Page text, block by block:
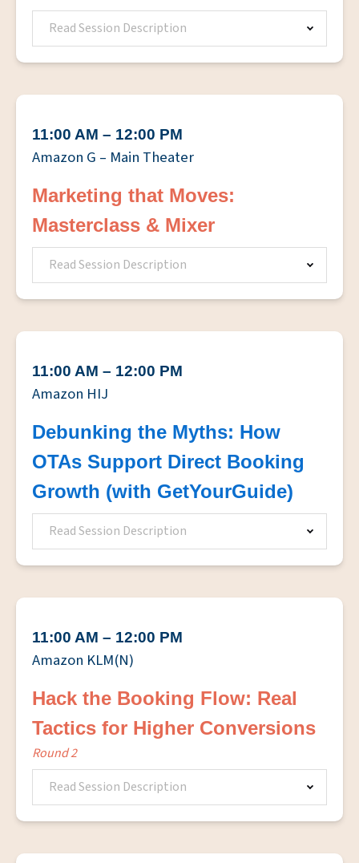
Read Session Description
11:00 AM – 12:00 PM
Amazon G – Main Theater
Marketing that Moves:
Masterclass & Mixer
Read Session Description
11:00 AM – 12:00 PM
Amazon HIJ
Debunking the Myths: How
OTAs Support Direct Booking
Growth (with GetYourGuide)
Read Session Description
11:00 AM – 12:00 PM
Amazon KLM(N)
Hack the Booking Flow: Real
Tactics for Higher Conversions
Round 2
Read Session Description